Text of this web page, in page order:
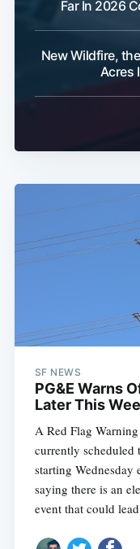
Far In 2026
New Wildfire,
Acres
SF NEWS
PG&E Warns
Later This
A Red Flag
currently scheduled
starting Wednesday
saying there is an
event that could